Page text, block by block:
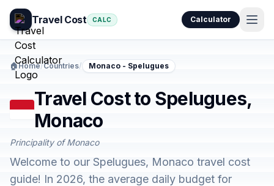
Travel Cost CALC Calculator
🏠Home/Countries/ Monaco - Spelugues
Travel Cost to Spelugues,
Monaco
Principality of Monaco
Welcome to our Spelugues, Monaco travel cost
guide! In 2026, the average daily budget for